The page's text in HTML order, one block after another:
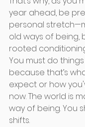
year ahead, be
personal
old ways of being,
rooted
You must do
because that’s
expect or how
now. The world is
way of being. You
shifts.